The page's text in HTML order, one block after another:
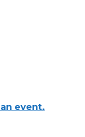
event.